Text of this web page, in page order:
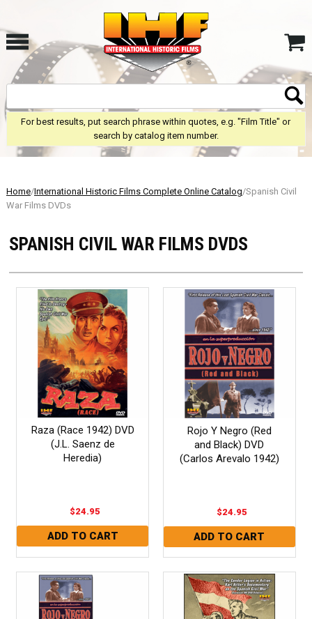
For best results, put search phrase within quotes, e.g. "Film Title" or
search by catalog item number.
Home/International Historic Films Complete Online Catalog/Spanish Civil
War Films DVDs
SPANISH CIVIL WAR FILMS DVDS
Raza (Race 1942) DVD
(J.L. Saenz de
Heredia)
$24.95
Rojo Y Negro (Red
and Black) DVD
(Carlos Arevalo 1942)
$24.95